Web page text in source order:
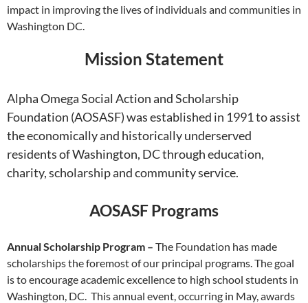
impact in improving the lives of individuals and communities in
Washington DC.
Mission Statement
Alpha Omega Social Action and Scholarship
Foundation (AOSASF) was established in 1991 to assist
the economically and historically underserved
residents of Washington, DC through education,
charity, scholarship and community service.
AOSASF Programs
Annual Scholarship Program – The Foundation has made
scholarships the foremost of our principal programs. The goal
is to encourage academic excellence to high school students in
Washington, DC. This annual event, occurring in May, awards